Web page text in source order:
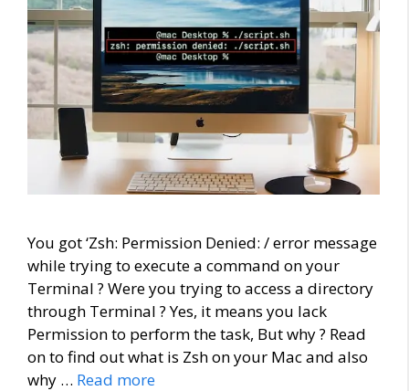
You got ‘Zsh: Permission Denied: / error message
while trying to execute a command on your
Terminal ? Were you trying to access a directory
through Terminal ? Yes, it means you lack
Permission to perform the task, But why ? Read
on to find out what is Zsh on your Mac and also
why … Read more